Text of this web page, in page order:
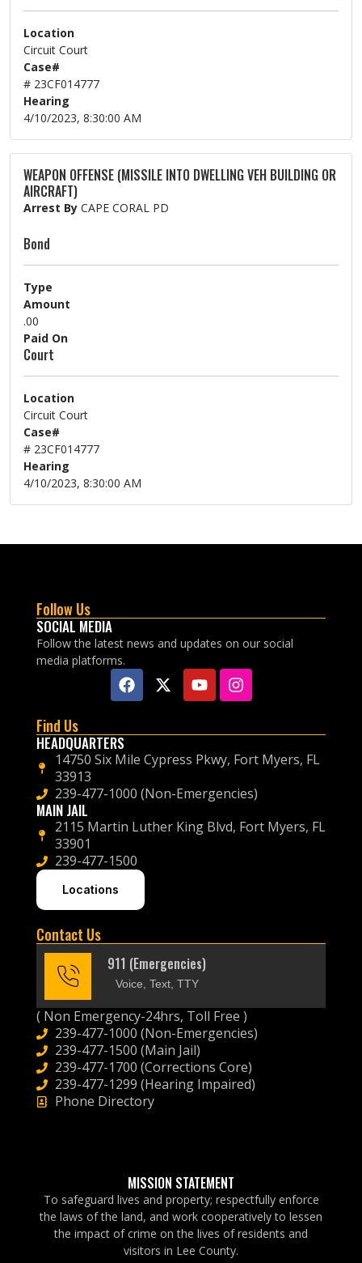
Location
Circuit Court
Case#
# 23CF014777
Hearing
4/10/2023, 8:30:00 AM
WEAPON OFFENSE (MISSILE INTO DWELLING VEH BUILDING OR
AIRCRAFT)
Arrest By CAPE CORAL PD
Bond
Type
Amount
.00
Paid On
Court
Location
Circuit Court
Case#
# 23CF014777
Hearing
4/10/2023, 8:30:00 AM
Follow Us
SOCIAL MEDIA
Follow the latest news and updates on our social
media platforms.
Find Us
HEADQUARTERS
14750 Six Mile Cypress Pkwy, Fort Myers, FL
33913
239-477-1000 (Non-Emergencies)
MAIN JAIL
2115 Martin Luther King Blvd, Fort Myers, FL
33901
239-477-1500
Locations
Contact Us
911 (Emergencies)
Voice, Text, TTY
( Non Emergency-24hrs, Toll Free )
239-477-1000 (Non-Emergencies)
239-477-1500 (Main Jail)
239-477-1700 (Corrections Core)
239-477-1299 (Hearing Impaired)
Phone Directory
MISSION STATEMENT
To safeguard lives and property; respectfully enforce
the laws of the land, and work cooperatively to lessen
the impact of crime on the lives of residents and
visitors in Lee County.